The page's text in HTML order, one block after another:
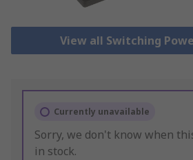
View all Switching
Currently unavailable
Sorry, we don't know when
in stock.